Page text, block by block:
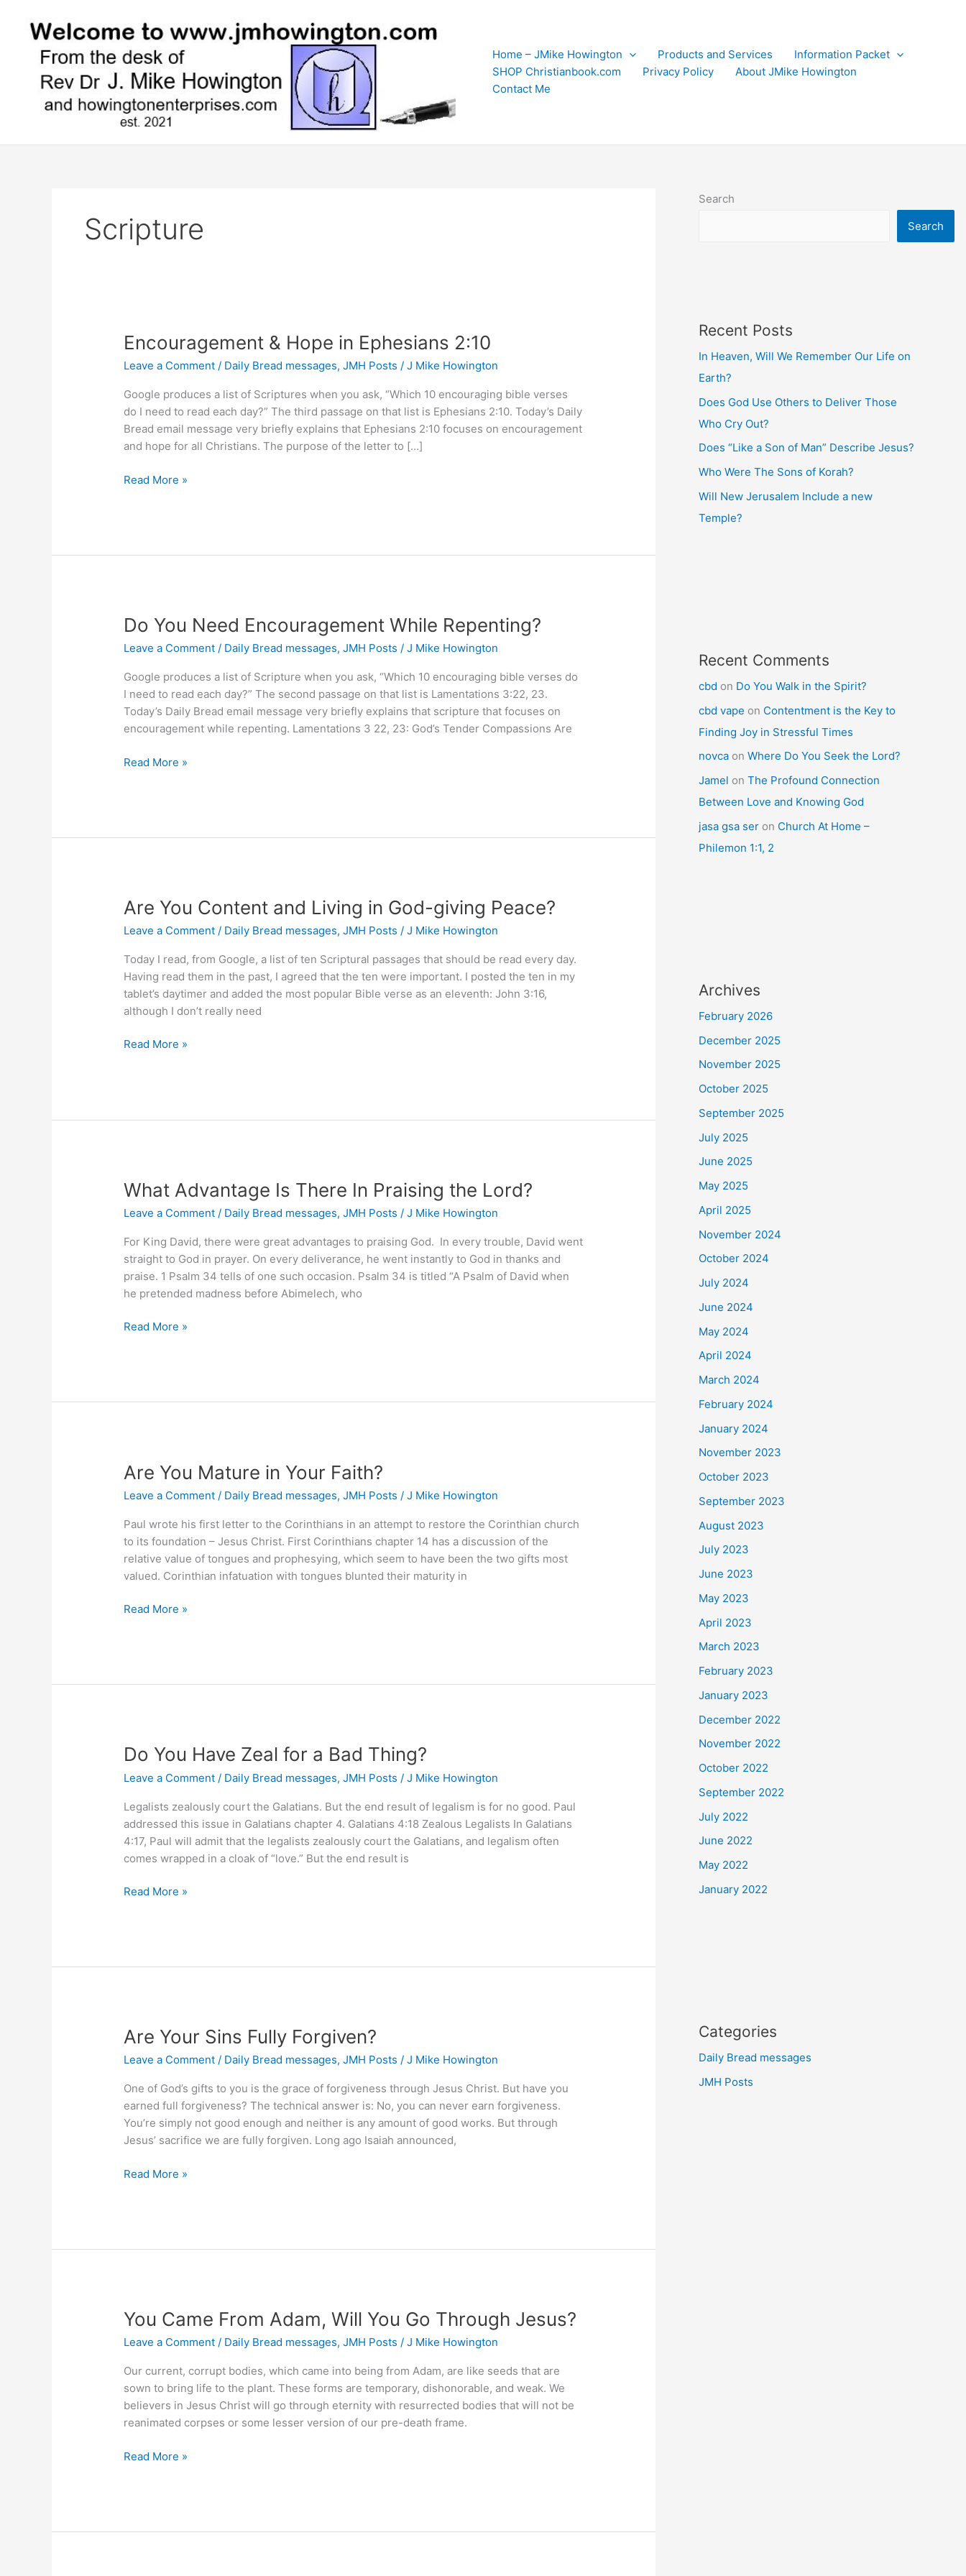
content
Home – JMike Howington
Products and Services
Information Packet
SHOP Christianbook.com
Privacy Policy
About JMike Howington
Contact Me
Scripture
Encouragement & Hope in Ephesians 2:10
Leave a Comment / Daily Bread messages,JMH Posts /J Mike Howington
Google produces a list of Scriptures when you ask, “Which 10 encouraging bible verses
do I need to read each day?” The third passage on that list is Ephesians 2:10. Today’s Daily
Bread email message very briefly explains that Ephesians 2:10 focuses on encouragement
and hope for all Christians. The purpose of the letter to […]
Encouragement
Read More »
Do You Need Encouragement While Repenting?
Leave a Comment / Daily Bread messages,JMH Posts /J Mike Howington
Google produces a list of Scripture when you ask, “Which 10 encouraging bible verses do
I need to read each day?” The second passage on that list is Lamentations 3:22, 23.
Today’s Daily Bread email message very briefly explains that scripture that focuses on
encouragement while repenting. Lamentations 3 22, 23: God’s Tender Compassions Are
Do
Read More »
Are You Content and Living in God-giving Peace?
Leave a Comment / Daily Bread messages,JMH Posts /J Mike Howington
Today I read, from Google, a list of ten Scriptural passages that should be read every day.
Having read them in the past, I agreed that the ten were important. I posted the ten in my
tablet’s daytimer and added the most popular Bible verse as an eleventh: John 3:16,
although I don’t really need
Are
Peace?
Read More »
What Advantage Is There In Praising the Lord?
Leave a Comment / Daily Bread messages,JMH Posts /J Mike Howington
For King David, there were great advantages to praising God. In every trouble, David went
straight to God in prayer. On every deliverance, he went instantly to God in thanks and
praise. 1 Psalm 34 tells of one such occasion. Psalm 34 is titled “A Psalm of David when
he pretended madness before Abimelech, who
What
Read More »
Are You Mature in Your Faith?
Leave a Comment / Daily Bread messages,JMH Posts /J Mike Howington
Paul wrote his first letter to the Corinthians in an attempt to restore the Corinthian church
to its foundation – Jesus Christ. First Corinthians chapter 14 has a discussion of the
relative value of tongues and prophesying, which seem to have been the two gifts most
valued. Corinthian infatuation with tongues blunted their maturity in
Are
Read More »
Do You Have Zeal for a Bad Thing?
Leave a Comment / Daily Bread messages,JMH Posts /J Mike Howington
Legalists zealously court the Galatians. But the end result of legalism is for no good. Paul
addressed this issue in Galatians chapter 4. Galatians 4:18 Zealous Legalists In Galatians
4:17, Paul will admit that the legalists zealously court the Galatians, and legalism often
comes wrapped in a cloak of “love.” But the end result is
Do
Read More »
Are Your Sins Fully Forgiven?
Leave a Comment / Daily Bread messages,JMH Posts /J Mike Howington
One of God’s gifts to you is the grace of forgiveness through Jesus Christ. But have you
earned full forgiveness? The technical answer is: No, you can never earn forgiveness.
You’re simply not good enough and neither is any amount of good works. But through
Jesus’ sacrifice we are fully forgiven. Long ago Isaiah announced,
Are
Read More »
You Came From Adam, Will You Go Through Jesus?
Leave a Comment / Daily Bread messages,JMH Posts /J Mike Howington
Our current, corrupt bodies, which came into being from Adam, are like seeds that are
sown to bring life to the plant. These forms are temporary, dishonorable, and weak. We
believers in Jesus Christ will go through eternity with resurrected bodies that will not be
reanimated corpses or some lesser version of our pre-death frame.
You
Read More »
Search
Search
Recent Posts
In Heaven, Will We Remember Our Life on
Earth?
Does God Use Others to Deliver Those
Who Cry Out?
Does “Like a Son of Man” Describe Jesus?
Who Were The Sons of Korah?
Will New Jerusalem Include a new
Temple?
Recent Comments
cbd on Do You Walk in the Spirit?
cbd vape on Contentment is the Key to
Finding Joy in Stressful Times
novca on Where Do You Seek the Lord?
Jamel on The Profound Connection
Between Love and Knowing God
jasa gsa ser on Church At Home –
Philemon 1:1, 2
Archives
February 2026
December 2025
November 2025
October 2025
September 2025
July 2025
June 2025
May 2025
April 2025
November 2024
October 2024
July 2024
June 2024
May 2024
April 2024
March 2024
February 2024
January 2024
November 2023
October 2023
September 2023
August 2023
July 2023
June 2023
May 2023
April 2023
March 2023
February 2023
January 2023
December 2022
November 2022
October 2022
September 2022
July 2022
June 2022
May 2022
January 2022
Categories
Daily Bread messages
JMH Posts